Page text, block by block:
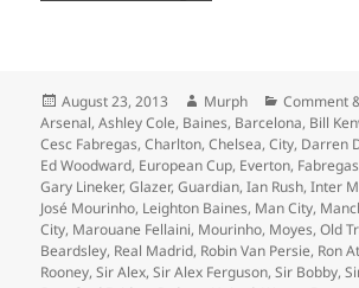
Posted
on
August 23, 2013 Author
Murph Categories
Comment
Arsenal,Ashley Cole, Baines, Barcelona, Bill
Cesc Fabregas,Charlton,Chelsea,City, Darren
Ed Woodward, European Cup, Everton, Fabregas
Gary Lineker,Glazer,Guardian,Ian Rush,Inter
José Mourinho, Leighton Baines, Man City,
City, Marouane Fellaini, Mourinho, Moyes,Old
Beardsley, Real Madrid, Robin Van Persie, Ron
Rooney,Sir Alex,Sir Alex Ferguson,Sir Bobby,